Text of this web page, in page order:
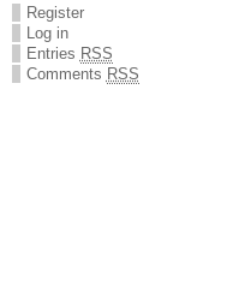
Register
Log in
Entries RSS
Comments RSS